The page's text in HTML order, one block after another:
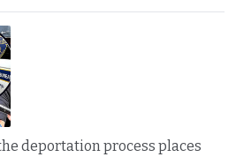
deportation process places